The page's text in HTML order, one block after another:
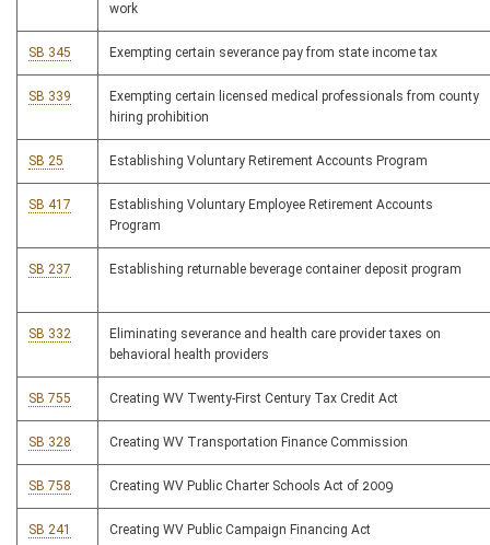
work
SB 345 Exempting certain severance pay from state income tax
SB 339
Exempting certain licensed medical professionals from county
hiring prohibition
SB 25 Establishing Voluntary Retirement Accounts Program
SB 417
Establishing Voluntary Employee Retirement Accounts
Program
SB 237 Establishing returnable beverage container deposit program
SB 332
Eliminating severance and health care provider taxes on
behavioral health providers
SB 755 Creating WV Twenty-First Century Tax Credit Act
SB 328 Creating WV Transportation Finance Commission
SB 758 Creating WV Public Charter Schools Act of 2009
SB 241 Creating WV Public Campaign Financing Act